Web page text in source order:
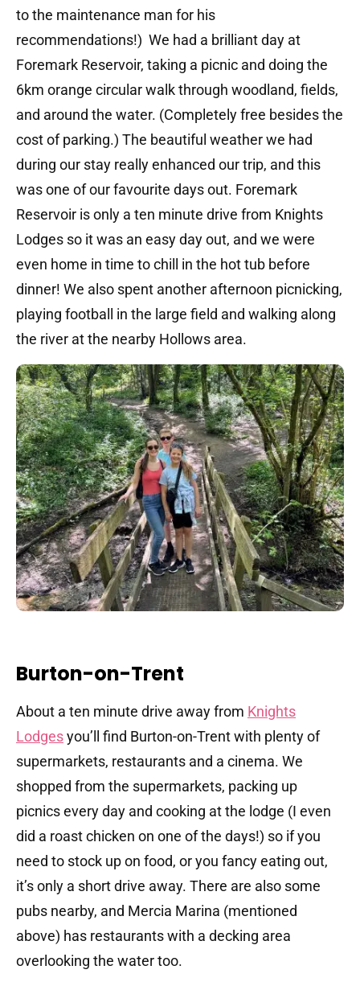
to the maintenance man for his
recommendations!) We had a brilliant day at
Foremark Reservoir, taking a picnic and doing the
6km orange circular walk through woodland, fields,
and around the water. (Completely free besides the
cost of parking.) The beautiful weather we had
during our stay really enhanced our trip, and this
was one of our favourite days out. Foremark
Reservoir is only a ten minute drive from Knights
Lodges so it was an easy day out, and we were
even home in time to chill in the hot tub before
dinner! We also spent another afternoon picnicking,
playing football in the large field and walking along
the river at the nearby Hollows area.
Burton-on-Trent
About a ten minute drive away from Knights
Lodgesyou’ll find Burton-on-Trent with plenty of
supermarkets, restaurants and a cinema. We
shopped from the supermarkets, packing up
picnics every day and cooking at the lodge (I even
did a roast chicken on one of the days!) so if you
need to stock up on food, or you fancy eating out,
it’s only a short drive away. There are also some
pubs nearby, and Mercia Marina (mentioned
above) has restaurants with a decking area
overlooking the water too.